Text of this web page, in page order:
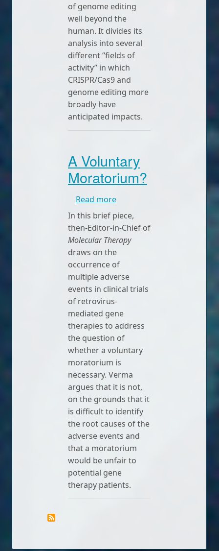
of genome editing
well beyond the
human. It divides its
analysis into several
different “fields of
activity” in which
CRISPR/Cas9 and
genome editing more
broadly have
anticipated impacts.
A Voluntary
Moratorium?
Read moreabout A Voluntary
In this brief piece,
then-Editor-in-Chief of
Molecular Therapy
draws on the
occurrence of
multiple adverse
events in clinical trials
of retrovirus-
mediated gene
therapies to address
the question of
whether a voluntary
moratorium is
necessary. Verma
argues that it is not,
on the grounds that it
is difficult to identify
the root causes of the
adverse events and
that a moratorium
would be unfair to
potential gene
therapy patients.